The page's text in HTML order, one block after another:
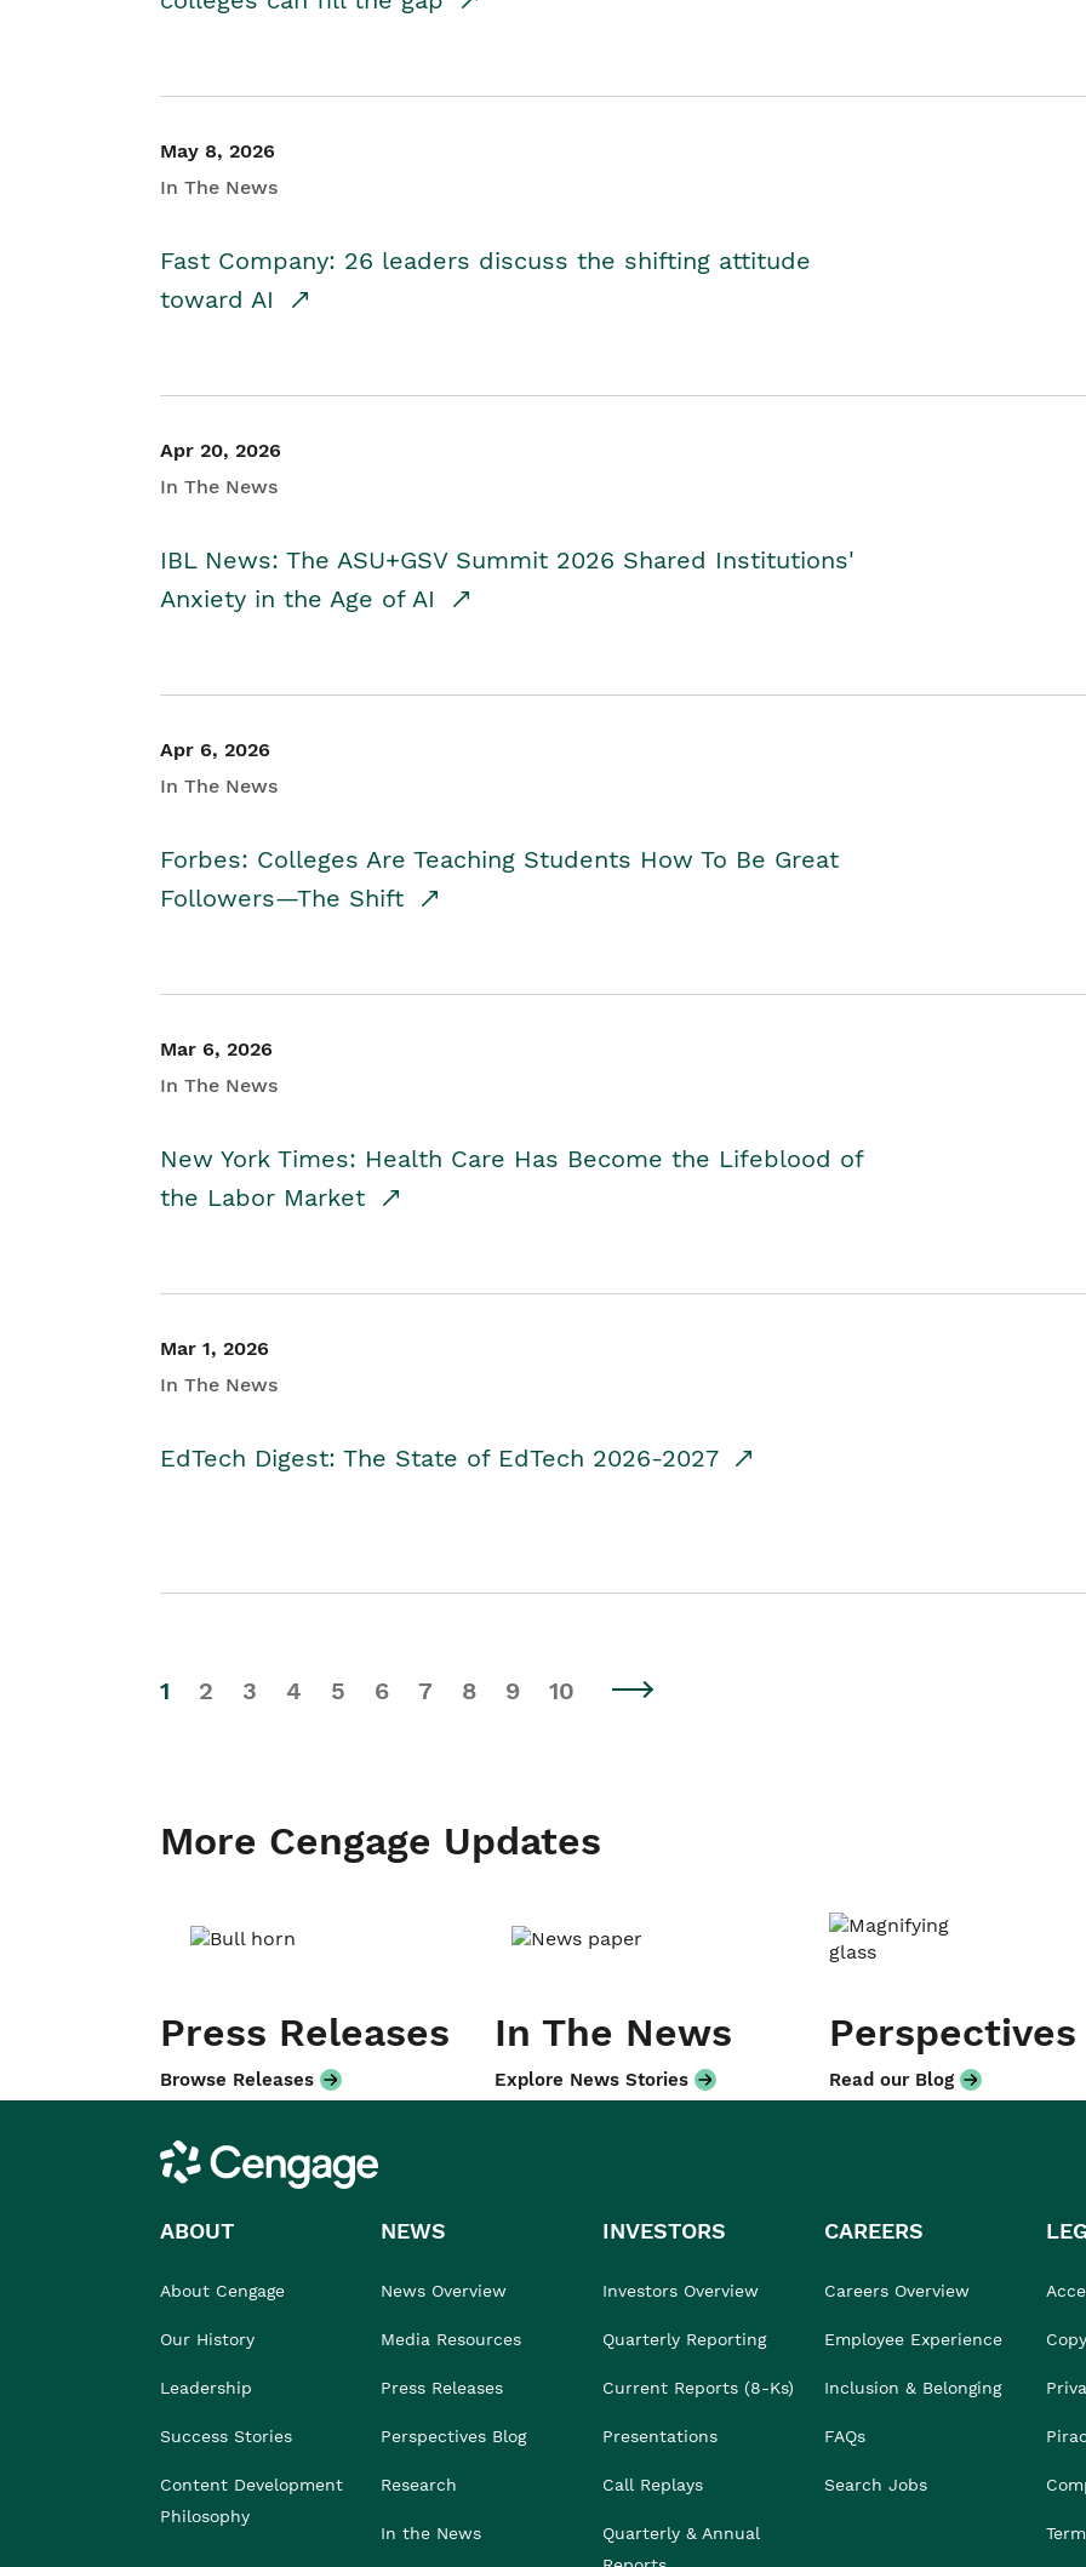
May 8, 2026
In The News
Fast Company: 26 leaders discuss the shifting attitude
toward AI
Apr 20, 2026
In The News
IBL News: The ASU+GSV Summit 2026 Shared Institutions'
Anxiety in the Age of AI
Apr 6, 2026
In The News
Forbes: Colleges Are Teaching Students How To Be Great
Followers—The Shift
Mar 6, 2026
In The News
New York Times: Health Care Has Become the Lifeblood of
the Labor Market
Mar 1, 2026
In The News
EdTech Digest: The State of EdTech 2026-2027
1 2 3 4 5 6 7 8 9 10
More Cengage Updates
Press Releases
Browse Releases
In The News
Explore News Stories
Perspectives
Read our Blog
Cengage
ABOUT
About Cengage
Our History
Leadership
Success Stories
Content Development
Philosophy
NEWS
News Overview
Media Resources
Press Releases
Perspectives Blog
Research
In the News
INVESTORS
Investors Overview
Quarterly Reporting
Current Reports (8-Ks)
Presentations
Call Replays
Quarterly & Annual
CAREERS
Careers Overview
Employee Experience
Inclusion & Belonging
FAQs
Search Jobs